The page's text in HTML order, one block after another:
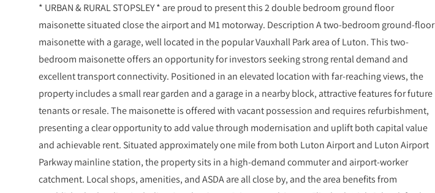
* URBAN & RURAL STOPSLEY * are proud to present this 2 double bedroom ground floor
maisonette situated close the airport and M1 motorway. Description A two-bedroom ground-floor
maisonette with a garage, well located in the popular Vauxhall Park area of Luton. This two-
bedroom maisonette offers an opportunity for investors seeking strong rental demand and
excellent transport connectivity. Positioned in an elevated location with far-reaching views, the
property includes a small rear garden and a garage in a nearby block, attractive features for future
tenants or resale. The maisonette is offered with vacant possession and requires refurbishment,
presenting a clear opportunity to add value through modernisation and uplift both capital value
and achievable rent. Situated approximately one mile from both Luton Airport and Luton Airport
Parkway mainline station, the property sits in a high-demand commuter and airport-worker
catchment. Local shops, amenities, and ASDA are all close by, and the area benefits from